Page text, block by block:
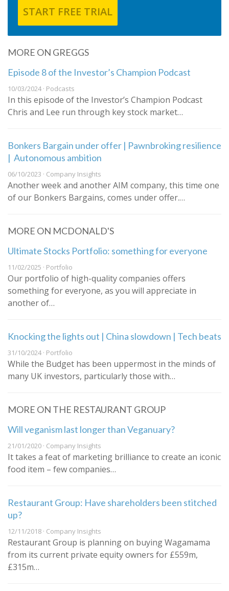
START FREE TRIAL
MORE ON GREGGS
Episode 8 of the Investor’s Champion Podcast
10/03/2024 · Podcasts
In this episode of the Investor’s Champion Podcast
Chris and Lee run through key stock market…
Bonkers Bargain under offer | Pawnbroking resilience
| Autonomous ambition
06/10/2023 · Company Insights
Another week and another AIM company, this time one
of our Bonkers Bargains, comes under offer.…
MORE ON MCDONALD'S
Ultimate Stocks Portfolio: something for everyone
11/02/2025 · Portfolio
Our portfolio of high-quality companies offers
something for everyone, as you will appreciate in
another of…
Knocking the lights out | China slowdown | Tech beats
31/10/2024 · Portfolio
While the Budget has been uppermost in the minds of
many UK investors, particularly those with…
MORE ON THE RESTAURANT GROUP
Will veganism last longer than Veganuary?
21/01/2020 · Company Insights
It takes a feat of marketing brilliance to create an iconic
food item – few companies…
Restaurant Group: Have shareholders been stitched
up?
12/11/2018 · Company Insights
Restaurant Group is planning on buying Wagamama
from its current private equity owners for £559m,
£315m…